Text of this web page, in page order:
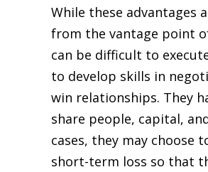
While these advantages
from the vantage point
can be difficult to
to develop skills in
win relationships. They
share people, capital,
cases, they may choose
short-term loss so that